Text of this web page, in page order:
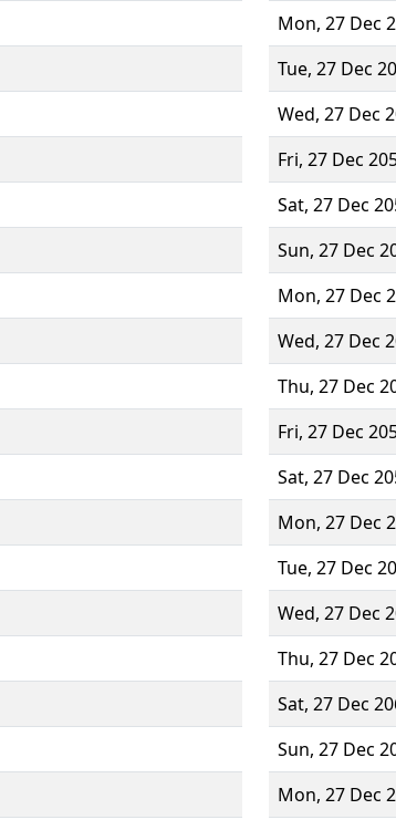
Mon, 27 Dec
Tue, 27 Dec
Wed, 27 Dec
Fri, 27 Dec
Sat, 27 Dec
Sun, 27 Dec
Mon, 27 Dec
Wed, 27 Dec
Thu, 27 Dec
Fri, 27 Dec
Sat, 27 Dec
Mon, 27 Dec
Tue, 27 Dec
Wed, 27 Dec
Thu, 27 Dec
Sat, 27 Dec
Sun, 27 Dec
Mon, 27 Dec